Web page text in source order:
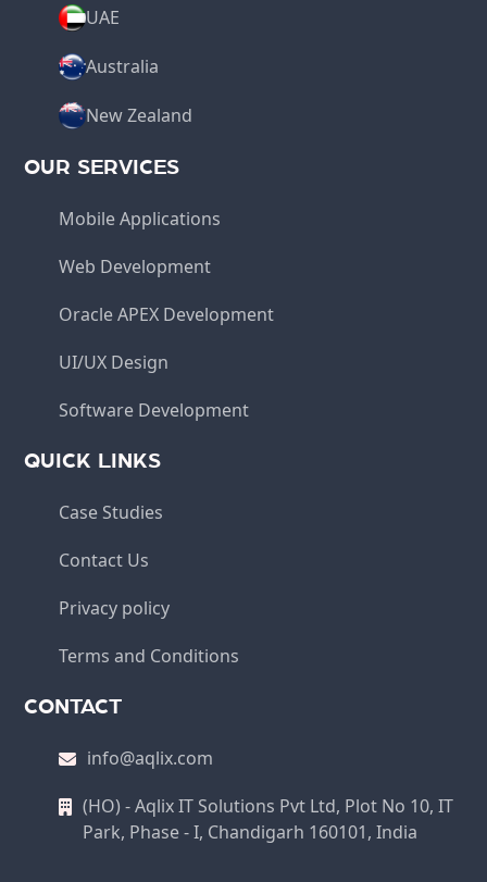
UAE
Australia
New Zealand
OUR SERVICES
Mobile Applications
Web Development
Oracle APEX Development
UI/UX Design
Software Development
QUICK LINKS
Case Studies
Contact Us
Privacy policy
Terms and Conditions
CONTACT
info@aqlix.com
(HO) - Aqlix IT Solutions Pvt Ltd, Plot No 10, IT
Park, Phase - I, Chandigarh 160101, India